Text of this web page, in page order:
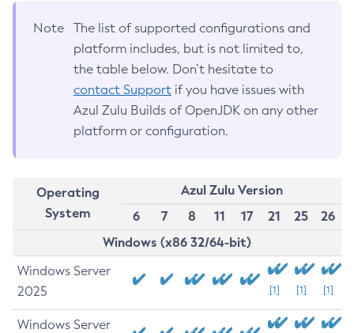
Note
The list of supported configurations and
platform includes, but is not limited to,
the table below. Don’t hesitate to
contact Support if you have issues with
Azul Zulu Builds of OpenJDK on any other
platform or configuration.
Operating
System
Azul Zulu Version
6
7 8 11 17 21 25
26
Windows (x86 32/64-bit)
Windows Server
2025
[1] [1] [1]
Windows Server